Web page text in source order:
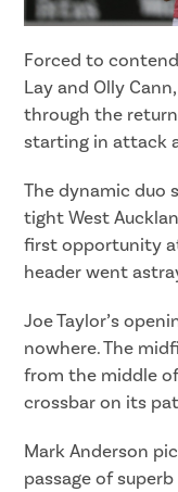
Forced to
Lay and Olly
through the
starting in attack
The dynamic duo
tight West
first opportunity
header went
Joe Taylor’s
nowhere. The
from the middle
crossbar on its
Mark Anderson
passage of